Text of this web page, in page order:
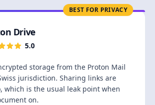
BEST FOR PRIVACY
Drive
5.0
storage from the Proton Mail
jurisdiction. Sharing links are
which is the usual leak point when
on.